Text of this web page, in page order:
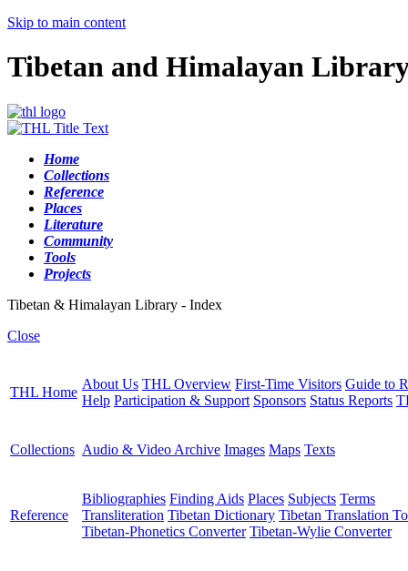
Skip to main content
Tibetan and Himalayan
Home
Collections
Reference
Places
Literature
Community
Tools
Projects
Tibetan & Himalayan Library - Index
Close
THL Home
About Us THL Overview First-Time Visitors Guide to
Help Participation & Support Sponsors Status Reports
Collections Audio & Video Archive Images Maps Texts
Reference
Bibliographies Finding Aids Places Subjects Terms
Transliteration Tibetan Dictionary Tibetan Translation
Tibetan-Phonetics Converter Tibetan-Wylie Converter